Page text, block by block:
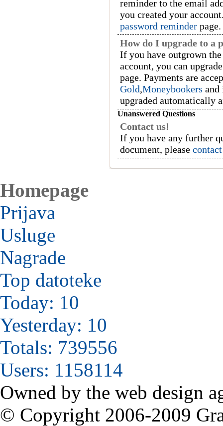
reminder to the email
you created your
password reminder page.
How do I upgrade to a
If you have outgrown
account, you can
page. Payments are
Gold,Moneybookers and
upgraded automatically
Unanswered Questions
Contact us!
If you have any further
document, please contact
Homepage
Prijava
Usluge
Nagrade
Top datoteke
Today: 10
Yesterday: 10
Totals: 739556
Users: 1158114
Owned by the web design
© Copyright 2006-2009